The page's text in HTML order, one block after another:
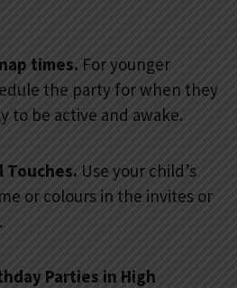
times. For younger
the party for when they
to be active and awake.
Touches. Use your child’s
or colours in the invites or
Parties in High